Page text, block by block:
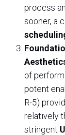
process
sooner, a
of
potent
R-5)
relatively
stringent